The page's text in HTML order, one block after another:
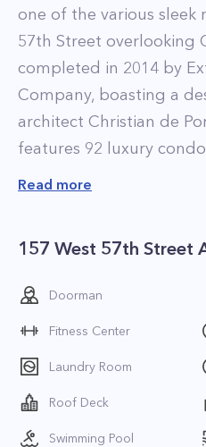
one of the various sleek
57th Street overlooking
completed in 2014 by
Company, boasting a
architect Christian de
features 92 luxury
top of a 210-key, five-
is one of the most
buildings in the city. The
in-class amenities,
swimming pool, a
fitness rooms, library
while also providing
star amenities and
Read more
157 West 57th Street
Doorman
Fitness Center
Laundry Room
Roof Deck
Swimming Pool